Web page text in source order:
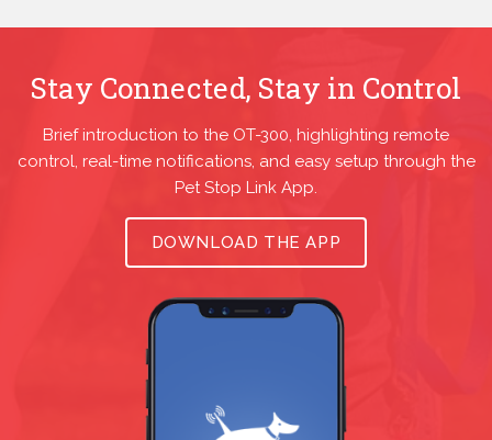
Stay Connected, Stay in Control
Brief introduction to the OT-300, highlighting remote
control, real-time notifications, and easy setup through the
Pet Stop Link App.
DOWNLOAD THE APP